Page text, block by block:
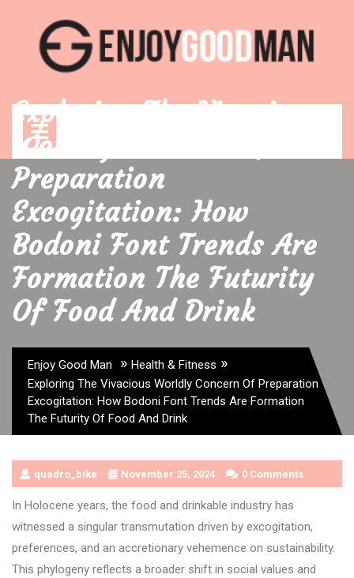
content
Exploring The Vivacious
Worldly Concern Of
Preparation
Excogitation: How
Bodoni Font Trends Are
Formation The Futurity
Of Food And Drink
Enjoy Good Man » Health & Fitness »
Exploring The Vivacious Worldly Concern Of Preparation
Excogitation: How Bodoni Font Trends Are Formation
The Futurity Of Food And Drink
quadro_bike November 25, 2024 0 Comments
In Holocene years, the food and drinkable industry has
witnessed a singular transmutation driven by excogitation,
preferences, and an accretionary vehemence on sustainability.
This phylogeny reflects a broader shift in social values and